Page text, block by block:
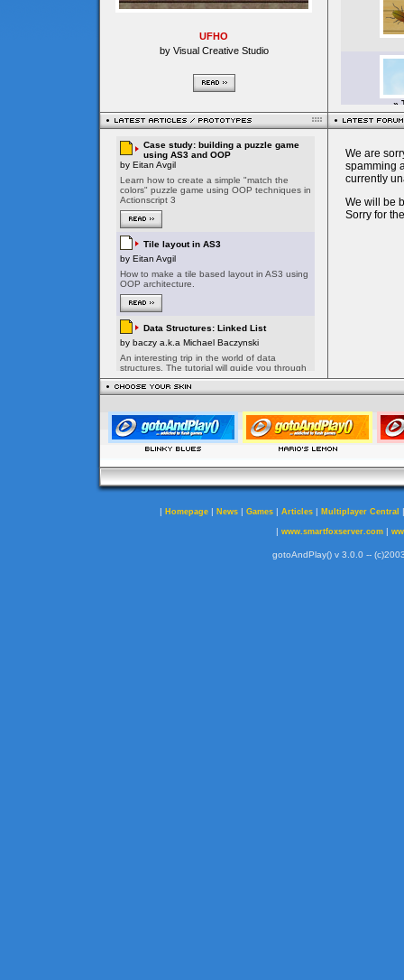
UFHO
by Visual Creative Studio
| Homepage | News | Games | Articles | Multiplayer Central
| www.smartfoxserver.com|
gotoAndPlay() v 3.0.0 --